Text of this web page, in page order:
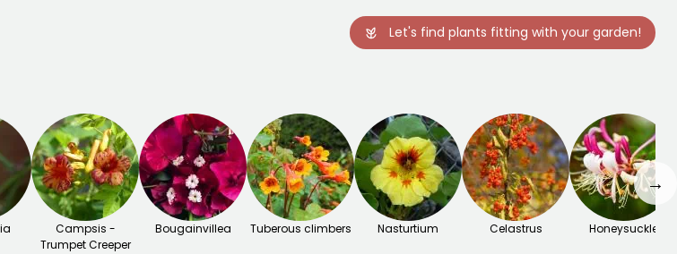
Let's find plants fitting with your garden!
Campsis -
Trumpet Creeper
Bougainvillea Tuberous climbers Nasturtium Celastrus Honeysuckle
→